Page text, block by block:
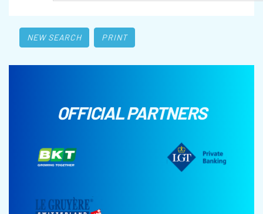
NEW SEARCH PRINT
OFFICIAL PARTNERS